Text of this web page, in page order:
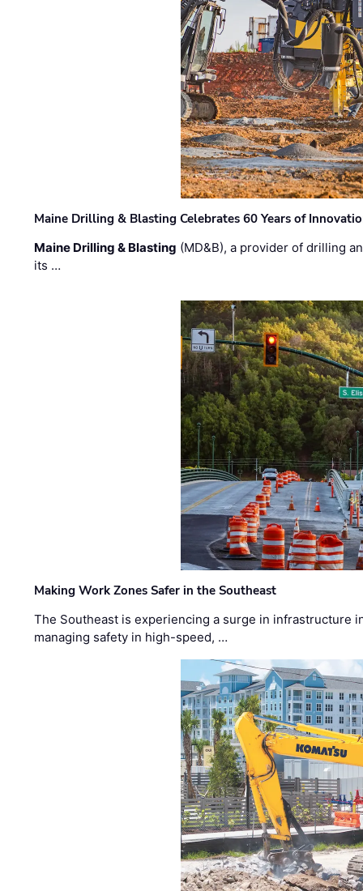
Maine Drilling & Blasting Celebrates 60 Years of
Maine Drilling & Blasting (MD&B), a provider of drilling
its …
Making Work Zones Safer in the Southeast
The Southeast is experiencing a surge in infrastructure
managing safety in high-speed, …